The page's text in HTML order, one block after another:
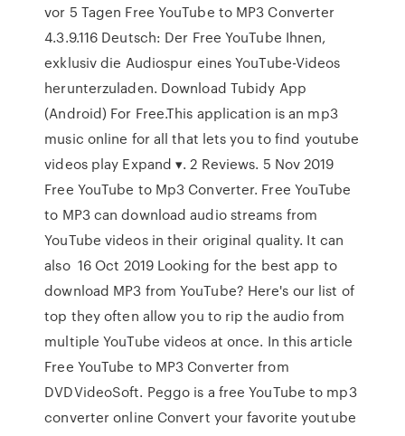
vor 5 Tagen Free YouTube to MP3 Converter
4.3.9.116 Deutsch: Der Free YouTube Ihnen,
exklusiv die Audiospur eines YouTube-Videos
herunterzuladen. Download Tubidy App
(Android) For Free.This application is an mp3
music online for all that lets you to find youtube
videos play Expand ▾. 2 Reviews. 5 Nov 2019
Free YouTube to Mp3 Converter. Free YouTube
to MP3 can download audio streams from
YouTube videos in their original quality. It can
also 16 Oct 2019 Looking for the best app to
download MP3 from YouTube? Here's our list of
top they often allow you to rip the audio from
multiple YouTube videos at once. In this article
Free YouTube to MP3 Converter from
DVDVideoSoft. Peggo is a free YouTube to mp3
converter online Convert your favorite youtube